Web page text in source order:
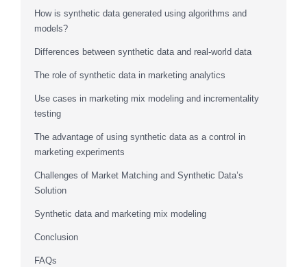
How is synthetic data generated using algorithms and
models?
Differences between synthetic data and real-world data
The role of synthetic data in marketing analytics
Use cases in marketing mix modeling and incrementality
testing
The advantage of using synthetic data as a control in
marketing experiments
Challenges of Market Matching and Synthetic Data’s
Solution
Synthetic data and marketing mix modeling
Conclusion
FAQs